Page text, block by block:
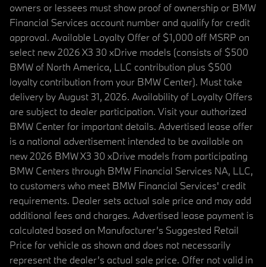
owners or lessees must show proof of ownership or BMW
Financial Services account number and qualify for credit
approval. Available Loyalty Offer of $1,000 off MSRP on
select new 2026 X3 30 xDrive models (consists of $500
BMW of North America, LLC contribution plus $500
loyalty contribution from your BMW Center). Must take
delivery by August 31, 2026. Availability of Loyalty Offers
are subject to dealer participation. Visit your authorized
BMW Center for important details. Advertised lease offer
is a national advertisement intended to be available on
new 2026 BMW X3 30 xDrive models from participating
BMW Centers through BMW Financial Services NA, LLC,
to customers who meet BMW Financial Services' credit
requirements. Dealer sets actual sale price and may add
additional fees and charges. Advertised lease payment is
calculated based on Manufacturer’s Suggested Retail
Price for vehicle as shown and does not necessarily
represent the dealer’s actual sale price. Offer not valid in